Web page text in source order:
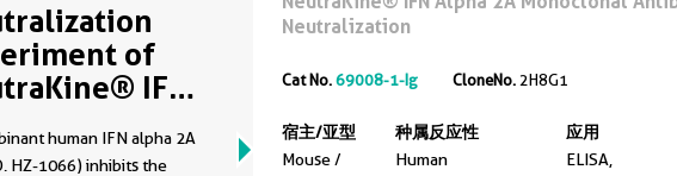
of
IFN
1-Ig
human IFN alpha 2A
HZ-1066) inhibits the
Neutralization
Cat No.69008-1-Ig CloneNo. 2H8G1
宿主/亚型
Mouse /
种属反应性
Human
应用
ELISA,